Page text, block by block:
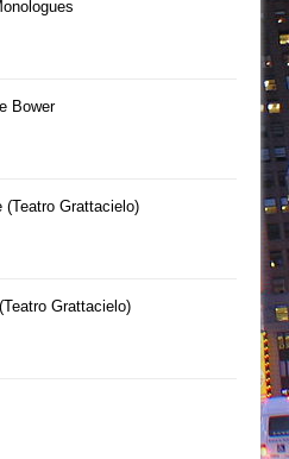
Bower
Grattacielo)
Grattacielo)